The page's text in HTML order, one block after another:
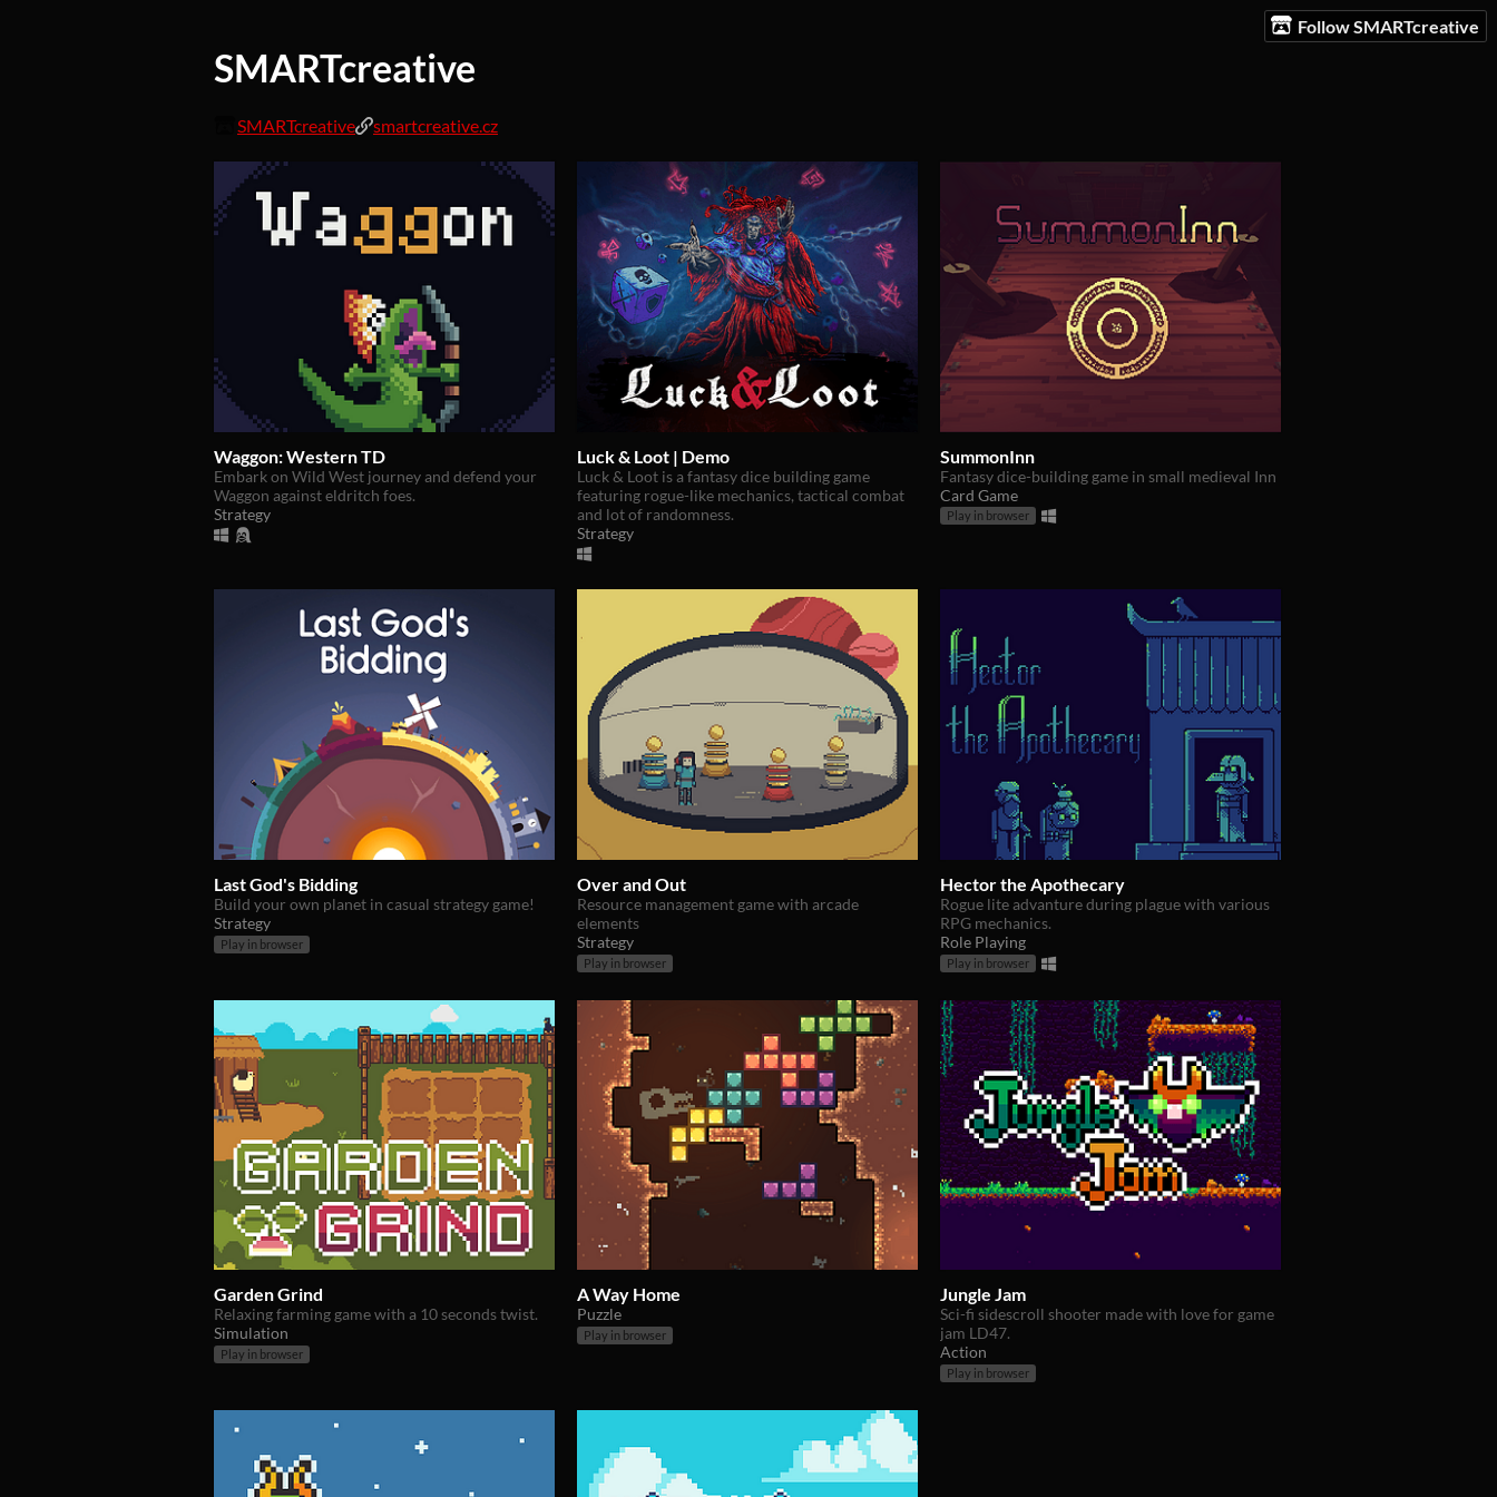
Follow SMARTcreative
SMARTcreative
SMARTcreative smartcreative.cz
Waggon: Western TD
Embark on Wild West journey and defend your
Waggon against eldritch foes.
Strategy
Luck & Loot | Demo
Luck & Loot is a fantasy dice building game
featuring rogue-like mechanics, tactical combat
and lot of randomness.
Strategy
SummonInn
Fantasy dice-building game in small medieval Inn
Card Game
Play in browser
Last God's Bidding
Build your own planet in casual strategy game!
Strategy
Play in browser
Over and Out
Resource management game with arcade
elements
Strategy
Play in browser
Hector the Apothecary
Rogue lite advanture during plague with various
RPG mechanics.
Role Playing
Play in browser
Garden Grind
Relaxing farming game with a 10 seconds twist.
Simulation
Play in browser
A Way Home
Puzzle
Play in browser
Jungle Jam
Sci-fi sidescroll shooter made with love for game
jam LD47.
Action
Play in browser